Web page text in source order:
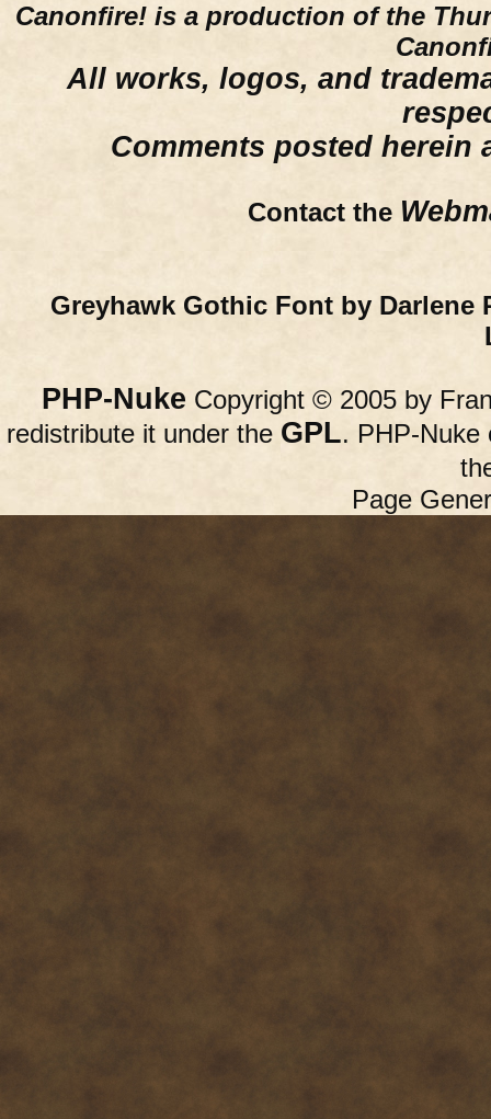
Canonfire! is a production of the
All works, logos, and
Comments posted herein
Contact the
Greyhawk Gothic Font by Darlene
PHP-Nuke Copyright © 2005 by
redistribute it under the GPL. PHP-Nuke
Page